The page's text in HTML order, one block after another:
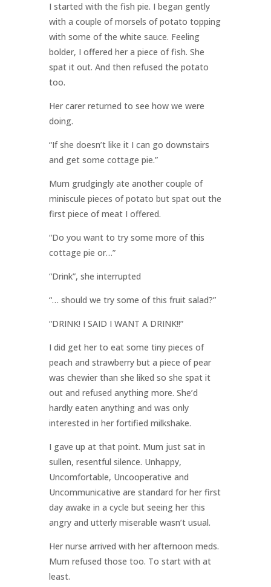
I started with the fish pie. I began gently
with a couple of morsels of potato topping
with some of the white sauce. Feeling
bolder, I offered her a piece of fish. She
spat it out. And then refused the potato
too.
Her carer returned to see how we were
doing.
“If she doesn’t like it I can go downstairs
and get some cottage pie.”
Mum grudgingly ate another couple of
miniscule pieces of potato but spat out the
first piece of meat I offered.
“Do you want to try some more of this
cottage pie or…”
“Drink”, she interrupted
“… should we try some of this fruit salad?”
“DRINK! I SAID I WANT A DRINK!!”
I did get her to eat some tiny pieces of
peach and strawberry but a piece of pear
was chewier than she liked so she spat it
out and refused anything more. She’d
hardly eaten anything and was only
interested in her fortified milkshake.
I gave up at that point. Mum just sat in
sullen, resentful silence. Unhappy,
Uncomfortable, Uncooperative and
Uncommunicative are standard for her first
day awake in a cycle but seeing her this
angry and utterly miserable wasn’t usual.
Her nurse arrived with her afternoon meds.
Mum refused those too. To start with at
least.